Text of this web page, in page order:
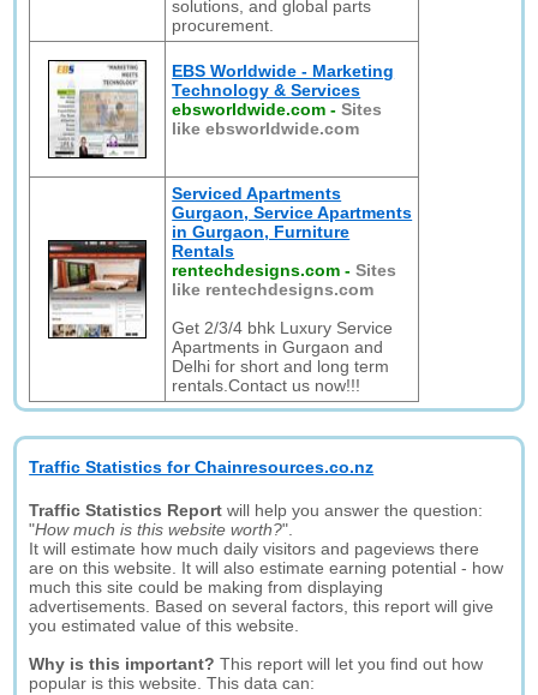
solutions, and global parts
procurement.
EBS Worldwide - Marketing
Technology & Services
ebsworldwide.com -Sites
like ebsworldwide.com
Serviced Apartments
Gurgaon, Service Apartments
in Gurgaon, Furniture
Rentals
rentechdesigns.com -Sites
like rentechdesigns.com
Get 2/3/4 bhk Luxury Service
Apartments in Gurgaon and
Delhi for short and long term
rentals.Contact us now!!!
Traffic Statistics for Chainresources.co.nz
Traffic Statistics Report will help you answer the question:
"How much is this website worth?".
It will estimate how much daily visitors and pageviews there
are on this website. It will also estimate earning potential - how
much this site could be making from displaying
advertisements. Based on several factors, this report will give
you estimated value of this website.
Why is this important? This report will let you find out how
popular is this website. This data can: